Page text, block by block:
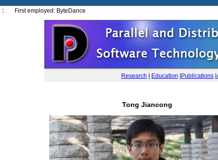
： First employed: ByteDance
Research Education Publications
Tong Jiancong